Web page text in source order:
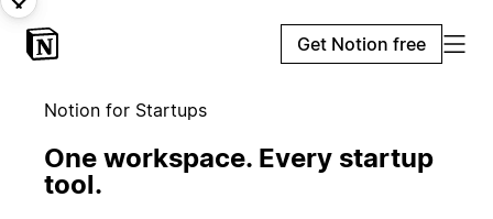
Get Notion free
Notion for Startups
One workspace. Every startup
tool.